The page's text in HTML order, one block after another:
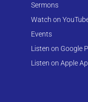
Sermons
Watch on
Events
Listen on Google
Listen on Apple